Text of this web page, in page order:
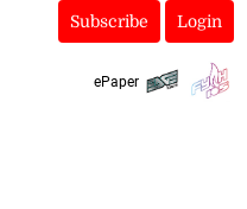
Subscribe Login
ePaper